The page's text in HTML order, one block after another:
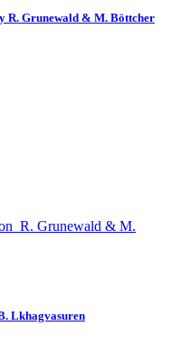
R. Grunewald & M. Böttcher
Grunewald & M.
Lkhagvasuren